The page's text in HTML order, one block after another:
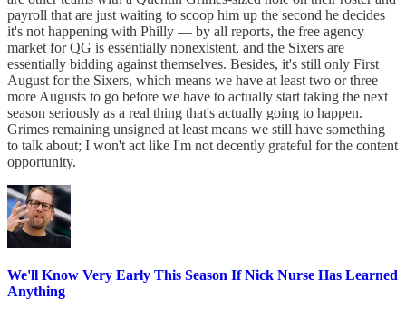
payroll that are just waiting to scoop him up the second he decides
it's not happening with Philly — by all reports, the free agency
market for QG is essentially nonexistent, and the Sixers are
essentially bidding against themselves. Besides, it's still only First
August for the Sixers, which means we have at least two or three
more Augusts to go before we have to actually start taking the next
season seriously as a real thing that's actually going to happen.
Grimes remaining unsigned at least means we still have something
to talk about; I won't act like I'm not decently grateful for the content
opportunity.
We'll Know Very Early This Season If Nick Nurse Has Learned
Anything